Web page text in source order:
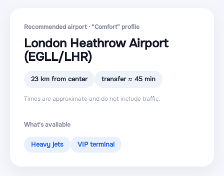
Recommended airport · “Comfort” profile
London Heathrow Airport
(EGLL/LHR)
23 km from center transfer ≈ 45 min
Times are approximate and do not include traffic.
What’s available
Heavy jets VIP terminal